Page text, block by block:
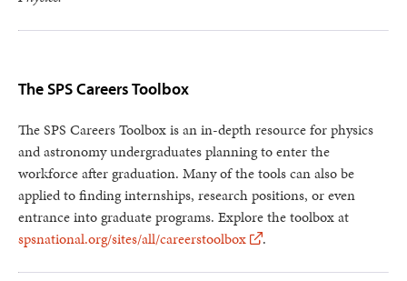
The SPS Careers Toolbox
The SPS Careers Toolbox is an in-depth resource for physics
and astronomy undergraduates planning to enter the
workforce after graduation. Many of the tools can also be
applied to finding internships, research positions, or even
entrance into graduate programs. Explore the toolbox at
spsnational.org/sites/all/careerstoolbox
.